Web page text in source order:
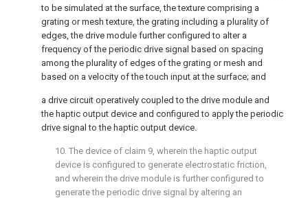
to be simulated at the surface, the texture comprising a
grating or mesh texture, the grating including a plurality of
edges, the drive module further configured to alter a
frequency of the periodic drive signal based on spacing
among the plurality of edges of the grating or mesh and
based on a velocity of the touch input at the surface; and
a drive circuit operatively coupled to the drive module and
the haptic output device and configured to apply the periodic
drive signal to the haptic output device.
10. The device of claim 9, wherein the haptic output
device is configured to generate electrostatic friction,
and wherein the drive module is further configured to
generate the periodic drive signal by altering an